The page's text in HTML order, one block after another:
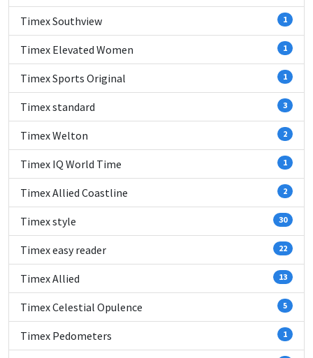
Timex Southview 1
Timex Elevated Women 1
Timex Sports Original 1
Timex standard 3
Timex Welton 2
Timex IQ World Time 1
Timex Allied Coastline 2
Timex style 30
Timex easy reader 22
Timex Allied 13
Timex Celestial Opulence 5
Timex Pedometers 1